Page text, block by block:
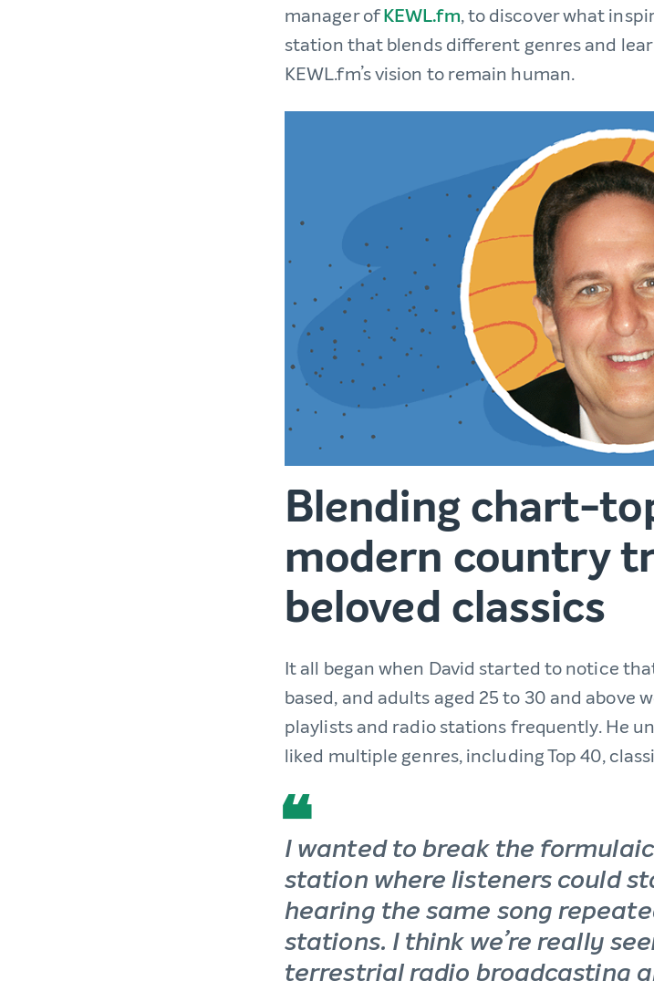
manager ofKEWL.fm, to discover what
station that blends different genres and
KEWL.fm’s vision to remain human.
Blending chart-
modern country
beloved classics
It all began when David started to notice
based, and adults aged 25 to 30 and
playlists and radio stations frequently. He
liked multiple genres, including Top 40,
I wanted to break the
station where listeners could
hearing the same song
stations. I think we’re really
terrestrial radio broadcasting